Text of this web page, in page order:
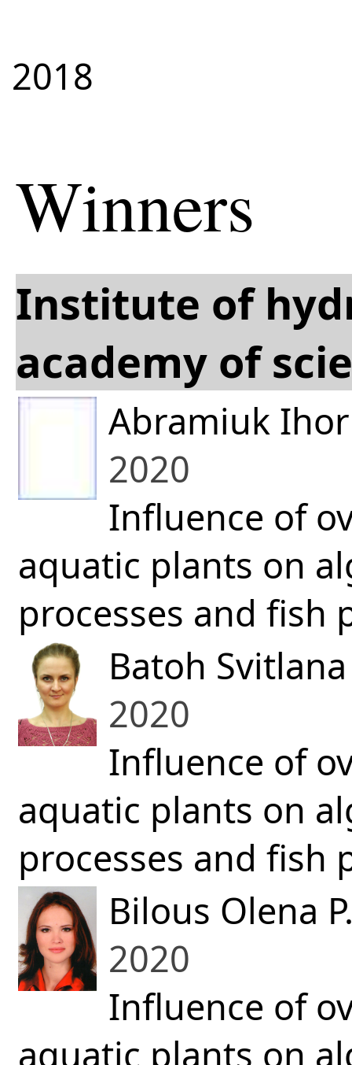
2018
Winners
Institute of
academy of
Abramiuk
2020
Influence of
aquatic plants on
processes and fish
Batoh
2020
Influence of
aquatic plants on
processes and fish
Bilous Olena
2020
Influence of
aquatic plants on